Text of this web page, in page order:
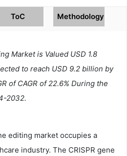
ToC Methodology
Market is Valued USD 1.8
to reach USD 9.2 billion by
of CAGR of 22.6% During the
2032.
editing market occupies a
industry. The CRISPR gene